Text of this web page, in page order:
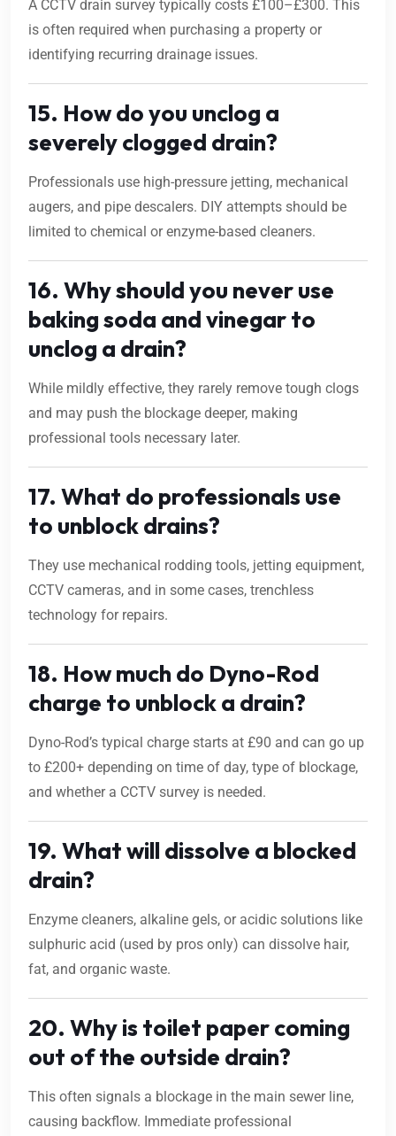
A CCTV drain survey typically costs £100–£300. This
is often required when purchasing a property or
identifying recurring drainage issues.
15. How do you unclog a
severely clogged drain?
Professionals use high-pressure jetting, mechanical
augers, and pipe descalers. DIY attempts should be
limited to chemical or enzyme-based cleaners.
16. Why should you never use
baking soda and vinegar to
unclog a drain?
While mildly effective, they rarely remove tough clogs
and may push the blockage deeper, making
professional tools necessary later.
17. What do professionals use
to unblock drains?
They use mechanical rodding tools, jetting equipment,
CCTV cameras, and in some cases, trenchless
technology for repairs.
18. How much do Dyno-Rod
charge to unblock a drain?
Dyno-Rod’s typical charge starts at £90 and can go up
to £200+ depending on time of day, type of blockage,
and whether a CCTV survey is needed.
19. What will dissolve a blocked
drain?
Enzyme cleaners, alkaline gels, or acidic solutions like
sulphuric acid (used by pros only) can dissolve hair,
fat, and organic waste.
20. Why is toilet paper coming
out of the outside drain?
This often signals a blockage in the main sewer line,
causing backflow. Immediate professional